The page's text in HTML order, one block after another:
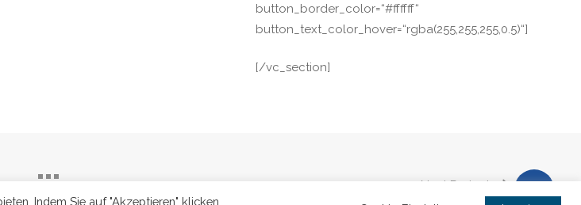
button_border_color=“#ffffff“
button_text_color_hover=“rgba(255,255,255,0.5)“]
[/vc_section]
Next Project
Indem Sie auf "Akzeptieren" klicken,